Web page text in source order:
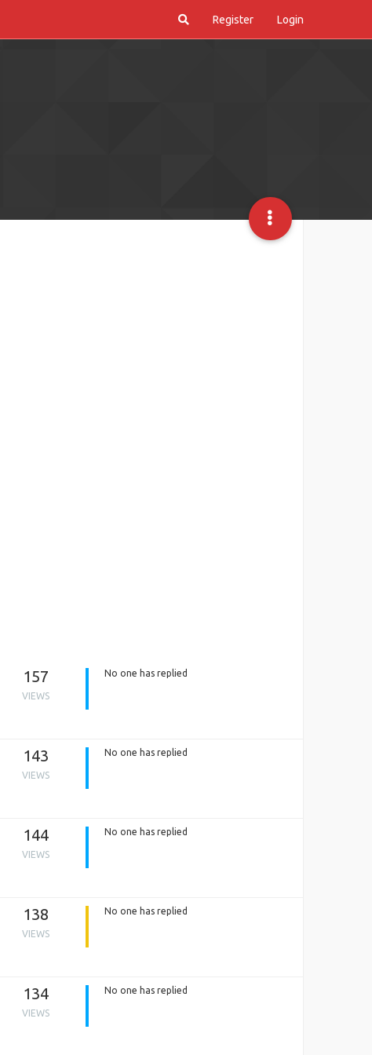
Register Login
157
VIEWS
No one has replied
143
VIEWS
No one has replied
144
VIEWS
No one has replied
138
VIEWS
No one has replied
134
VIEWS
No one has replied